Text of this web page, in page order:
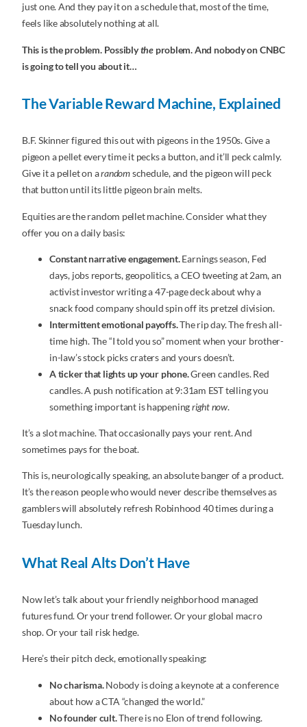
just one. And they pay it on a schedule that, most of the time,
feels like absolutely nothing at all.
This is the problem. Possiblytheproblem. And nobody on CNBC
is going to tell you about it…
The Variable Reward Machine, Explained
B.F. Skinner figured this out with pigeons in the 1950s. Give a
pigeon a pellet every time it pecks a button, and it’ll peck calmly.
Give it a pellet on arandomschedule, and the pigeon will peck
that button until its little pigeon brain melts.
Equities are the random pellet machine. Consider what they
offer you on a daily basis:
Constant narrative engagement.Earnings season, Fed
days, jobs reports, geopolitics, a CEO tweeting at 2am, an
activist investor writing a 47-page deck about why a
snack food company should spin off its pretzel division.
Intermittent emotional payoffs.The rip day. The fresh all-
time high. The “I told you so” moment when your brother-
in-law’s stock picks craters and yours doesn’t.
A ticker that lights up your phone.Green candles. Red
candles. A push notification at 9:31am EST telling you
something important is happeningright now.
It’s a slot machine. That occasionally pays your rent. And
sometimes pays for the boat.
This is, neurologically speaking, an absolute banger of a product.
It’s the reason people who would never describe themselves as
gamblers will absolutely refresh Robinhood 40 times during a
Tuesday lunch.
What Real Alts Don’t Have
Now let’s talk about your friendly neighborhood managed
futures fund. Or your trend follower. Or your global macro
shop. Or your tail risk hedge.
Here’s their pitch deck, emotionally speaking:
No charisma.Nobody is doing a keynote at a conference
about how a CTA “changed the world.”
No founder cult.There is no Elon of trend following.